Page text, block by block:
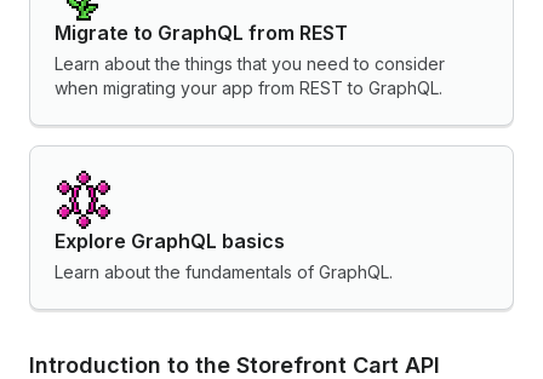
Migrate to GraphQL from REST
Learn about the things that you need to consider
when migrating your app from REST to GraphQL.
Explore GraphQL basics
Learn about the fundamentals of GraphQL.
Introduction to the Storefront Cart API